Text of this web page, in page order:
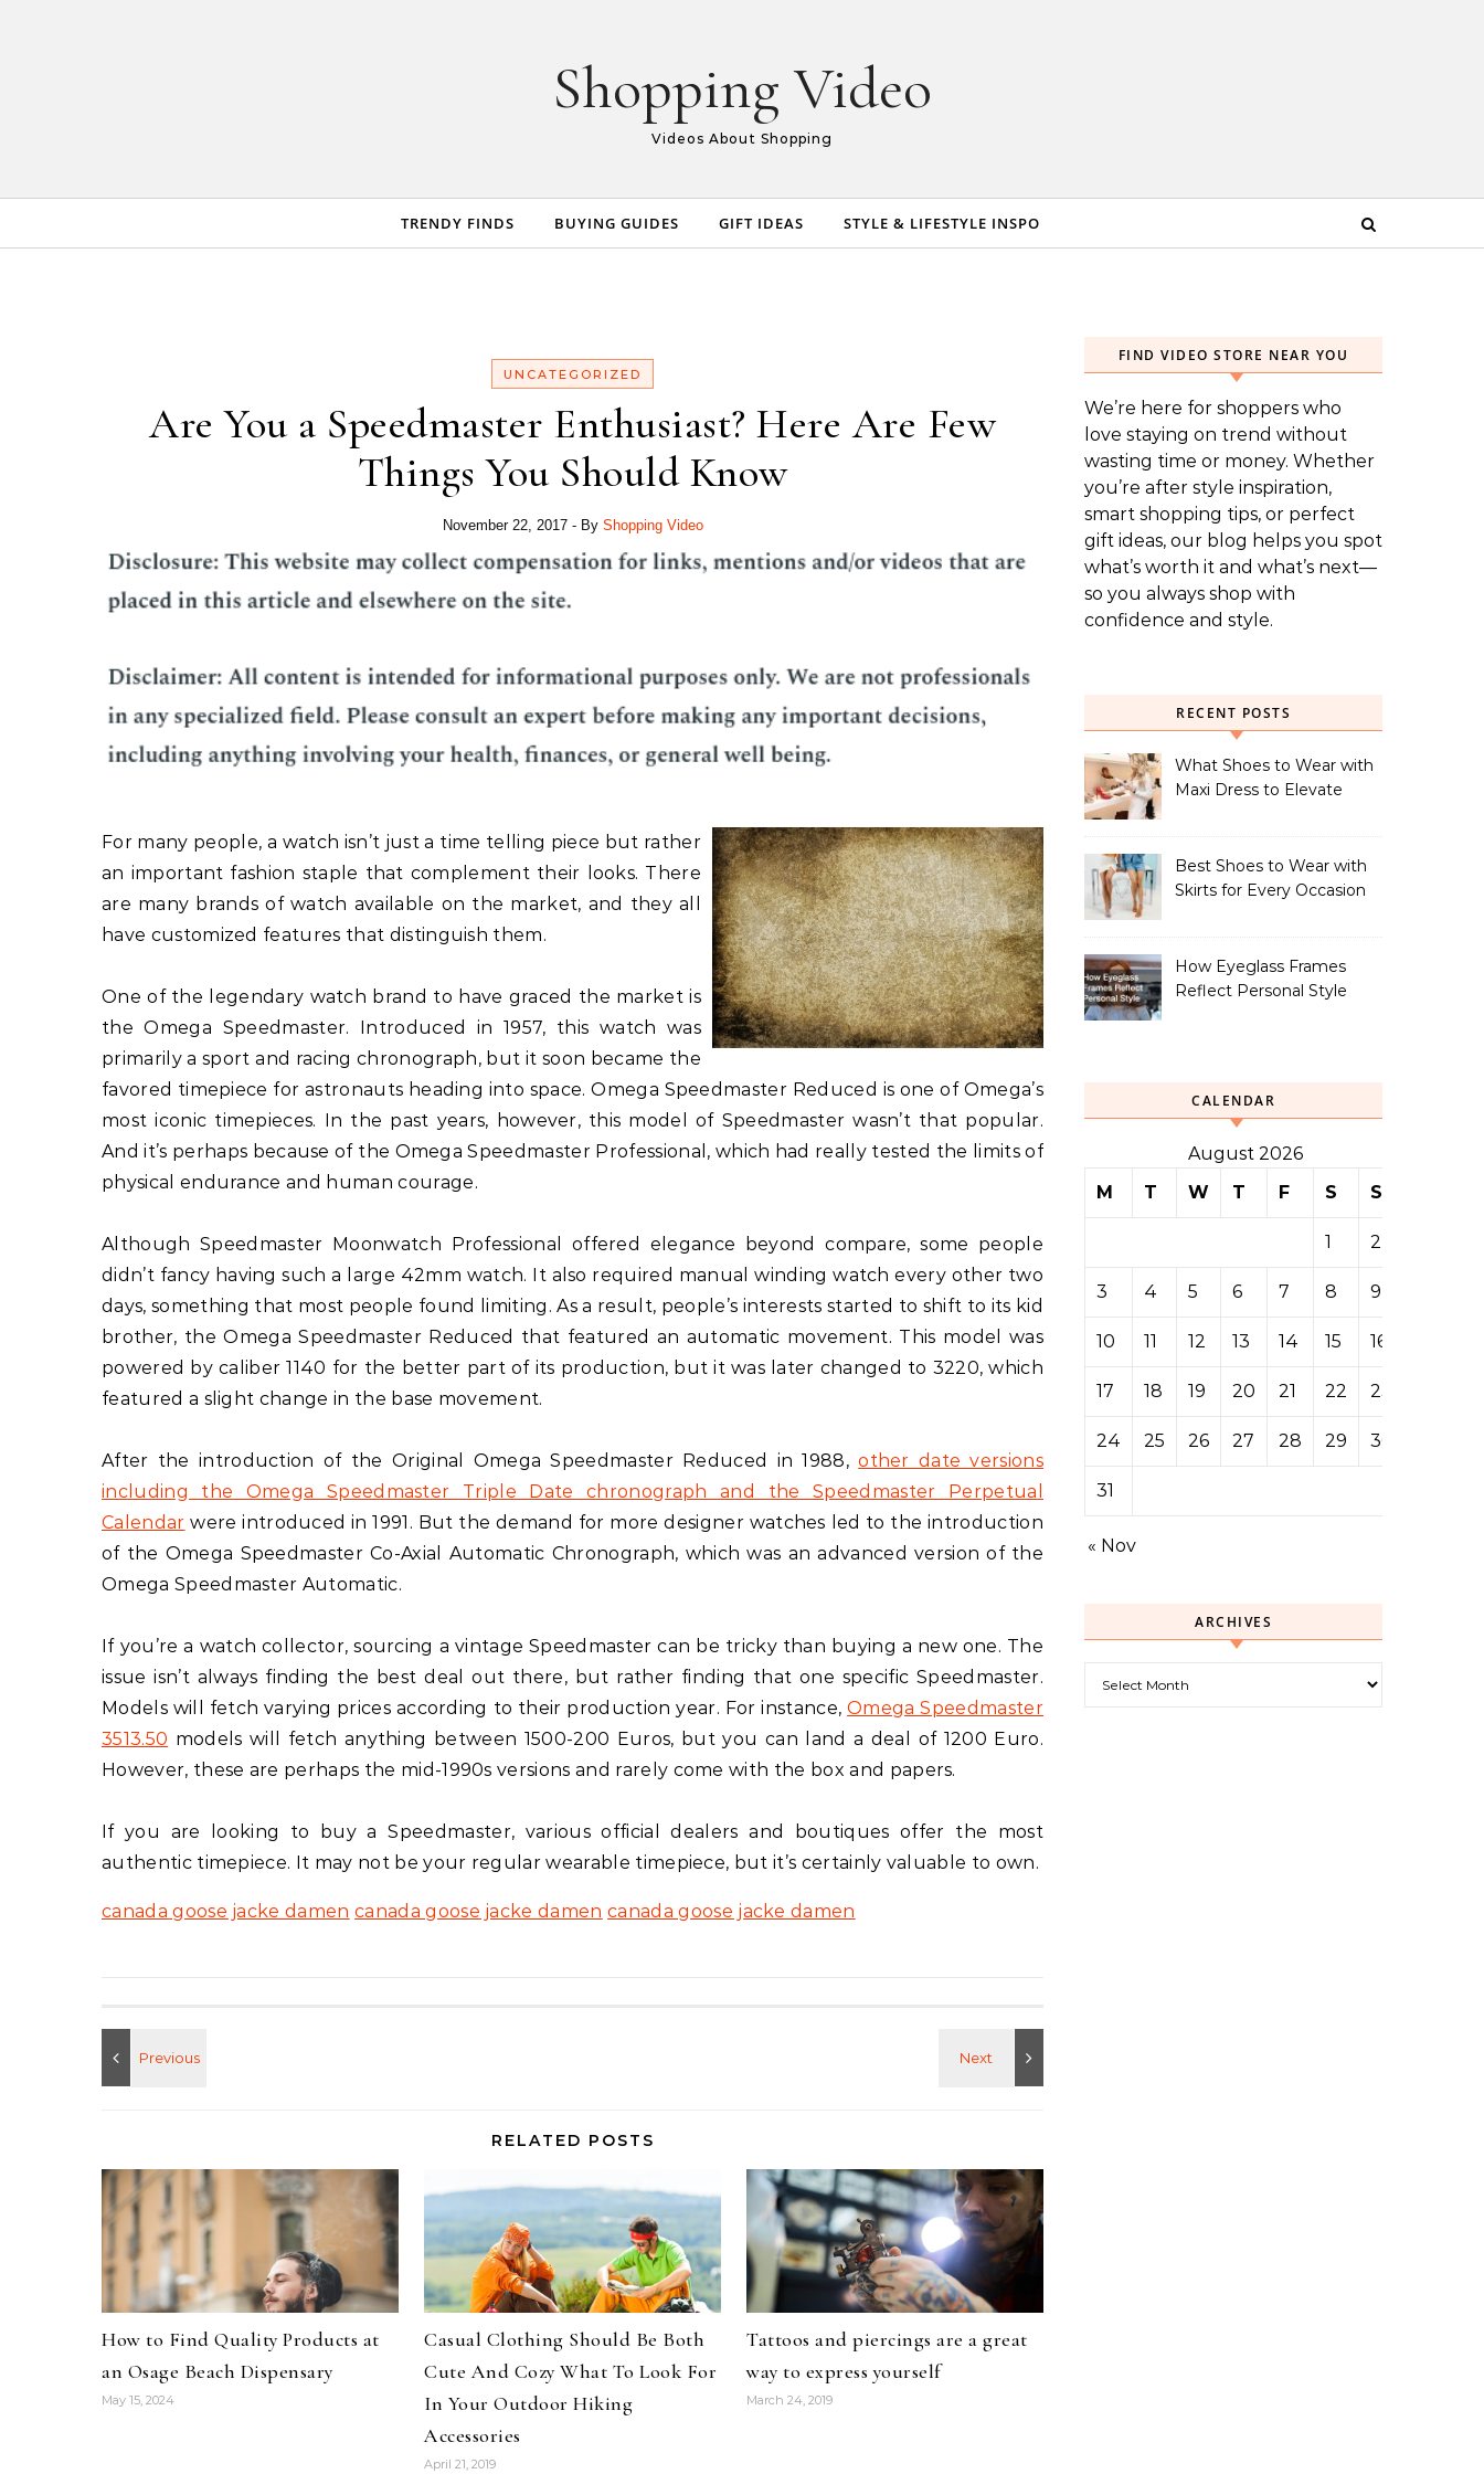
Shopping Video
Videos About Shopping
TRENDY FINDS BUYING GUIDES GIFT IDEAS STYLE & LIFESTYLE INSPO
UNCATEGORIZED
Are You a Speedmaster Enthusiast? Here Are Few
Things You Should Know
November 22, 2017 - By Shopping Video
For many people, a watch isn’t just a time telling piece but rather
an important fashion staple that complement their looks. There
are many brands of watch available on the market, and they all
have customized features that distinguish them.
One of the legendary watch brand to have graced the market is
the Omega Speedmaster. Introduced in 1957, this watch was
primarily a sport and racing chronograph, but it soon became the
favored timepiece for astronauts heading into space. Omega Speedmaster Reduced is one of Omega’s
most iconic timepieces. In the past years, however, this model of Speedmaster wasn’t that popular.
And it’s perhaps because of the Omega Speedmaster Professional, which had really tested the limits of
physical endurance and human courage.
Although Speedmaster Moonwatch Professional offered elegance beyond compare, some people
didn’t fancy having such a large 42mm watch. It also required manual winding watch every other two
days, something that most people found limiting. As a result, people’s interests started to shift to its kid
brother, the Omega Speedmaster Reduced that featured an automatic movement. This model was
powered by caliber 1140 for the better part of its production, but it was later changed to 3220, which
featured a slight change in the base movement.
After the introduction of the Original Omega Speedmaster Reduced in 1988,other date versions
including the Omega Speedmaster Triple Date chronograph and the Speedmaster Perpetual
Calendar were introduced in 1991. But the demand for more designer watches led to the introduction
of the Omega Speedmaster Co-Axial Automatic Chronograph, which was an advanced version of the
Omega Speedmaster Automatic.
If you’re a watch collector, sourcing a vintage Speedmaster can be tricky than buying a new one. The
issue isn’t always finding the best deal out there, but rather finding that one specific Speedmaster.
Models will fetch varying prices according to their production year. For instance,Omega Speedmaster
3513.50 models will fetch anything between 1500-200 Euros, but you can land a deal of 1200 Euro.
However, these are perhaps the mid-1990s versions and rarely come with the box and papers.
If you are looking to buy a Speedmaster, various official dealers and boutiques offer the most
authentic timepiece. It may not be your regular wearable timepiece, but it’s certainly valuable to own.
canada goose jacke damen canada goose jacke damen canada goose jacke damen
RELATED POSTS
How to Find Quality Products at
an Osage Beach Dispensary
May 15, 2024
Casual Clothing Should Be Both
Cute And Cozy What To Look For
In Your Outdoor Hiking
Accessories
April 21, 2019
Tattoos and piercings are a great
way to express yourself
March 24, 2019
FIND VIDEO STORE NEAR YOU
We’re here for shoppers who
love staying on trend without
wasting time or money. Whether
you’re after style inspiration,
smart shopping tips, or perfect
gift ideas, our blog helps you spot
what’s worth it and what’s next—
so you always shop with
confidence and style.
RECENT POSTS
What Shoes to Wear with
Maxi Dress to Elevate
Best Shoes to Wear with
Skirts for Every Occasion
How Eyeglass Frames
Reflect Personal Style
CALENDAR
August 2026
M
T W T F S S
1 2
3 4 5 6 7 8 9
10 11 12 13 14 15 16
17 18 19 20 21 22 23
24 25 26 27 28 29 30
31
« Nov
ARCHIVES